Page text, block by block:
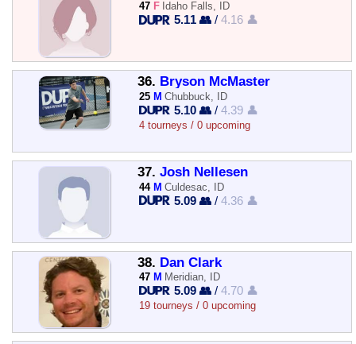
47 F Idaho Falls, ID
5.11 👥 /4.16 👤
36. Bryson McMaster
25 M Chubbuck, ID
5.10 👥 /4.39 👤
4 tourneys / 0 upcoming
37. Josh Nellesen
44 M Culdesac, ID
5.09 👥 /4.36 👤
38. Dan Clark
47 M Meridian, ID
5.09 👥 /4.70 👤
19 tourneys / 0 upcoming